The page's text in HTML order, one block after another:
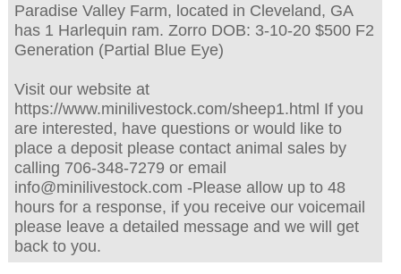
Paradise Valley Farm, located in Cleveland, GA
has 1 Harlequin ram. Zorro DOB: 3-10-20 $500 F2
Generation (Partial Blue Eye)
Visit our website at
https://www.minilivestock.com/sheep1.html If you
are interested, have questions or would like to
place a deposit please contact animal sales by
calling 706-348-7279 or email
info@minilivestock.com -Please allow up to 48
hours for a response, if you receive our voicemail
please leave a detailed message and we will get
back to you.